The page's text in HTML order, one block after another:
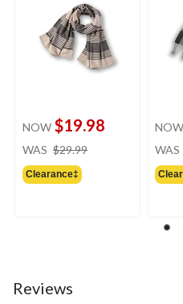
NOW $19.98
WAS $29.99
Clearance‡
NOW
WAS
Reviews